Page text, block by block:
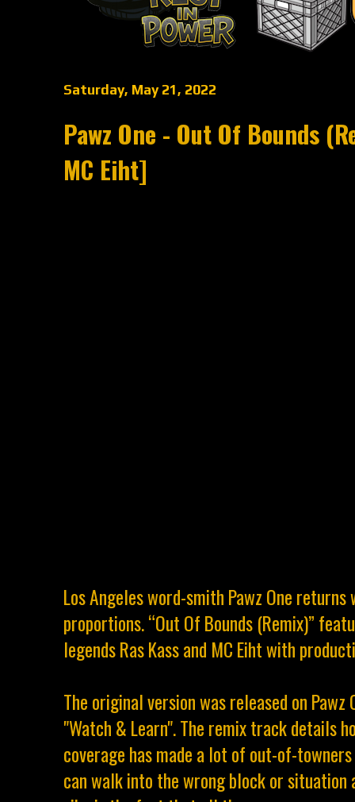
Saturday, May 21, 2022
Pawz One - Out Of Bounds
MC Eiht]
Los Angeles word-smith Pawz One
proportions. “Out Of Bounds (Remix)”
legends Ras Kass and MC Eiht with
The original version was released on
"Watch & Learn". The remix track details
coverage has made a lot of out-of-
can walk into the wrong block or